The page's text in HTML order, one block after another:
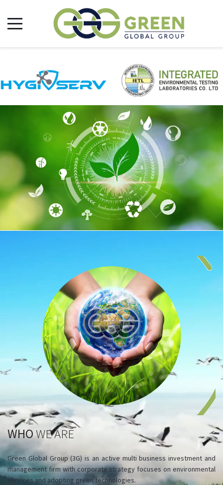
WHOWE ARE
Green Global Group (3G) is an active multi business investment and
management firm with corporate strategy focuses on environmental
services and adopting green technologies.